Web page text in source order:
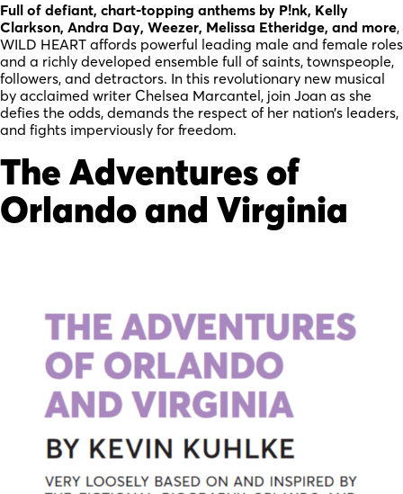
Full of defiant, chart-topping anthems by P!nk, Kelly
Clarkson, Andra Day, Weezer, Melissa Etheridge, and more,
WILD HEART affords powerful leading male and female roles
and a richly developed ensemble full of saints, townspeople,
followers, and detractors. In this revolutionary new musical
by acclaimed writer Chelsea Marcantel, join Joan as she
defies the odds, demands the respect of her nation’s leaders,
and fights imperviously for freedom.
The Adventures of
Orlando and Virginia